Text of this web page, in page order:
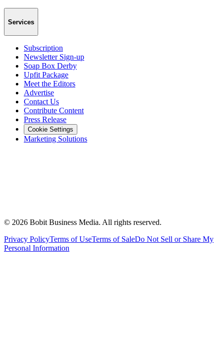
Services
Subscription
Newsletter Sign-up
Soap Box Derby
Upfit Package
Meet the Editors
Advertise
Contact Us
Contribute Content
Press Release
Cookie Settings
Marketing Solutions
© 2026 Bobit Business Media. All rights reserved.
Privacy PolicyTerms of UseTerms of SaleDo Not Sell or Share My
Personal Information